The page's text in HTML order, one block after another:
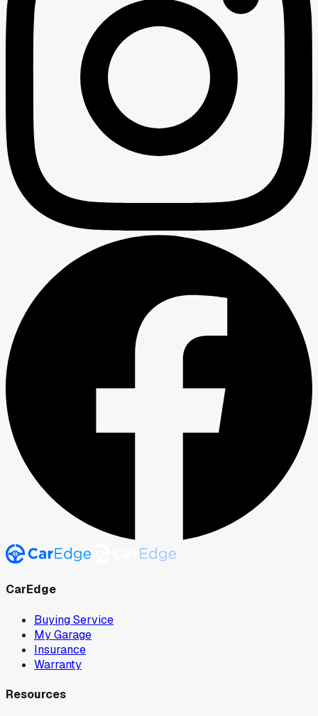
CarEdge
Buying Service
My Garage
Insurance
Warranty
Resources